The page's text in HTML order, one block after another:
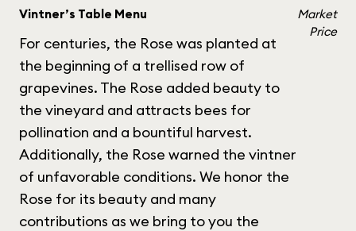
Vintner’s Table Menu
For centuries, the Rose was planted at
the beginning of a trellised row of
grapevines. The Rose added beauty to
the vineyard and attracts bees for
pollination and a bountiful harvest.
Additionally, the Rose warned the vintner
of unfavorable conditions. We honor the
Rose for its beauty and many
contributions as we bring to you the
Market
Price